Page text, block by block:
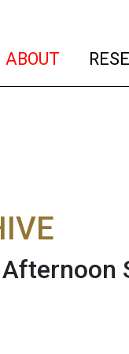
ABOUT (current)
Afternoon